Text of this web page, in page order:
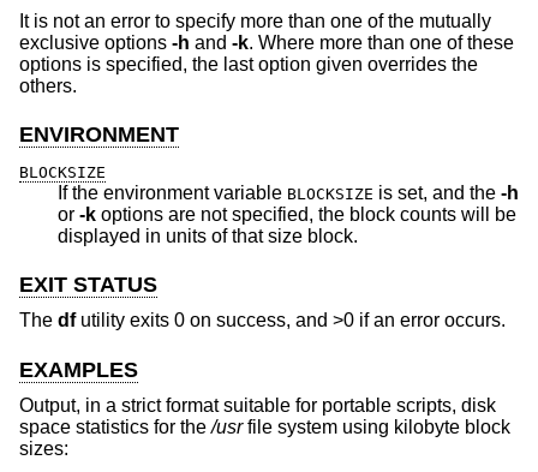
It is not an error to specify more than one of the mutually
exclusive options -h and -k. Where more than one of these
options is specified, the last option given overrides the
others.
ENVIRONMENT
BLOCKSIZE
If the environment variable BLOCKSIZE is set, and the -h
or -k options are not specified, the block counts will be
displayed in units of that size block.
EXIT STATUS
The dfutility exits 0 on success, and >0 if an error occurs.
EXAMPLES
Output, in a strict format suitable for portable scripts, disk
space statistics for the/usrfile system using kilobyte block
sizes: